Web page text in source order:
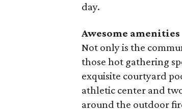
day.
Awesome amenities
Not only is the
those hot gathering
exquisite courtyard
athletic center and
around the outdoor